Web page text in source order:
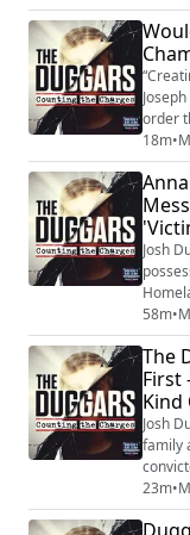
he’d
order
his
the
like the
18m•
Josh
worst
Jim
bee...
58m•
The
First
Kind
Josh
family
23m•